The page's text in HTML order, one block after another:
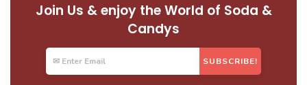
Join Us & enjoy the World of Soda &
Candys